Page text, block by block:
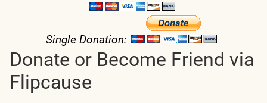
Single Donation:
Donate or Become Friend via
Flipcause